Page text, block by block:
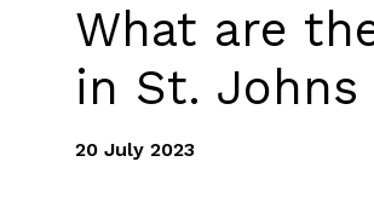
What are
in St. Johns
20 July 2023